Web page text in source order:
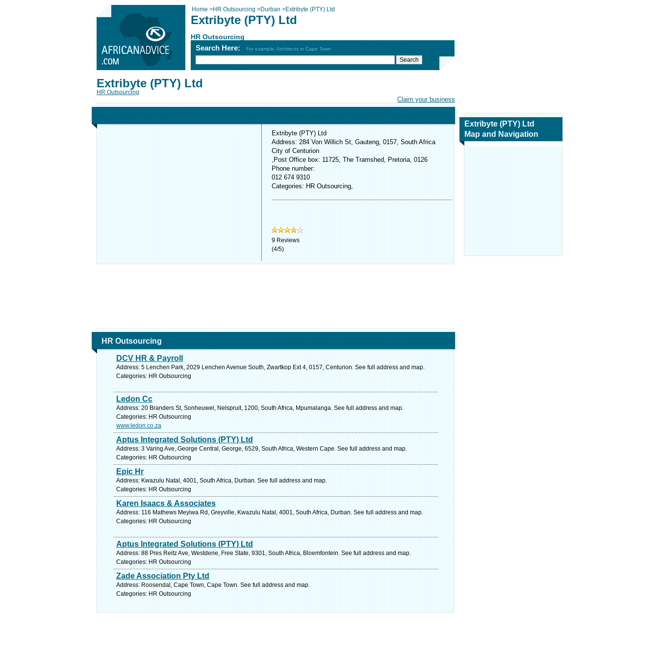
Home >HR Outsourcing >Durban >Extribyte (PTY) Ltd
Extribyte (PTY) Ltd
HR Outsourcing
Search Here: For example: Architects in Cape Town
Claim your business
Extribyte (PTY) Ltd
HR Outsourcing
Extribyte (PTY) Ltd
Address: 284 Von Willich St, Gauteng, 0157, South Africa
City of Centurion
,Post Office box: 11725, The Tramshed, Pretoria, 0126
Phone number:
012 674 9310
Categories: HR Outsourcing,
9 Reviews
(4/5)
HR Outsourcing
DCV HR & Payroll
Address: 5 Lenchen Park, 2029 Lenchen Avenue South, Zwartkop Ext 4, 0157, Centurion. See full address and map.
Categories: HR Outsourcing
Ledon Cc
Address: 20 Branders St, Sonheuwel, Nelspruit, 1200, South Africa, Mpumalanga. See full address and map.
Categories: HR Outsourcing
www.ledon.co.za
Aptus Integrated Solutions (PTY) Ltd
Address: 3 Varing Ave, George Central, George, 6529, South Africa, Western Cape. See full address and map.
Categories: HR Outsourcing
Epic Hr
Address: Kwazulu Natal, 4001, South Africa, Durban. See full address and map.
Categories: HR Outsourcing
Karen Isaacs & Associates
Address: 116 Mathews Meyiwa Rd, Greyville, Kwazulu Natal, 4001, South Africa, Durban. See full address and map.
Categories: HR Outsourcing
Aptus Integrated Solutions (PTY) Ltd
Address: 88 Pres Reitz Ave, Westdene, Free State, 9301, South Africa, Bloemfontein. See full address and map.
Categories: HR Outsourcing
Zade Association Pty Ltd
Address: Roosendal, Cape Town, Cape Town. See full address and map.
Categories: HR Outsourcing
Extribyte (PTY) Ltd
Map and Navigation